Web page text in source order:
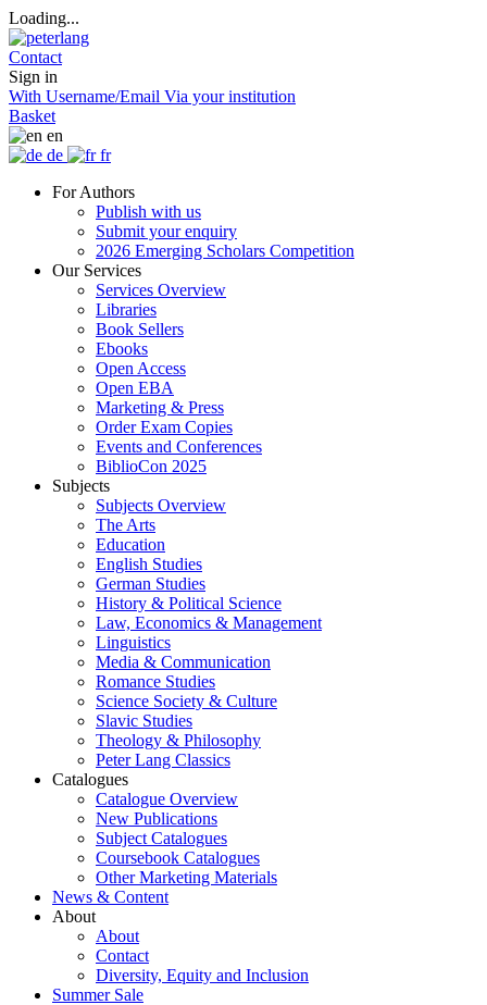
Loading...
Contact
Sign in
With Username/Email Via your institution
Basket
en
de
fr
For Authors
Publish with us
Submit your enquiry
2026 Emerging Scholars Competition
Our Services
Services Overview
Libraries
Book Sellers
Ebooks
Open Access
Open EBA
Marketing & Press
Order Exam Copies
Events and Conferences
BiblioCon 2025
Subjects
Subjects Overview
The Arts
Education
English Studies
German Studies
History & Political Science
Law, Economics & Management
Linguistics
Media & Communication
Romance Studies
Science Society & Culture
Slavic Studies
Theology & Philosophy
Peter Lang Classics
Catalogues
Catalogue Overview
New Publications
Subject Catalogues
Coursebook Catalogues
Other Marketing Materials
News & Content
About
About
Contact
Diversity, Equity and Inclusion
Summer Sale